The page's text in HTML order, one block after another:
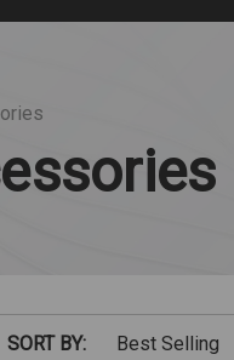
SORT BY: